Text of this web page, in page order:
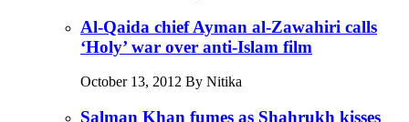
Al-Qaida chief Ayman al-Zawahiri calls
‘Holy’ war over anti-Islam film
October 13, 2012 By Nitika
Salman Khan fumes as Shahrukh kisses